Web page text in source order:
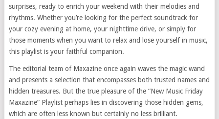
surprises, ready to enrich your weekend with their melodies and
rhythms. Whether you’re looking for the perfect soundtrack for
your cozy evening at home, your nighttime drive, or simply for
those moments when you want to relax and lose yourself in music,
this playlist is your faithful companion.
The editorial team of Maxazine once again waves the magic wand
and presents a selection that encompasses both trusted names and
hidden treasures. But the true pleasure of the “New Music Friday
Maxazine” Playlist perhaps lies in discovering those hidden gems,
which are often less known but certainly no less brilliant.